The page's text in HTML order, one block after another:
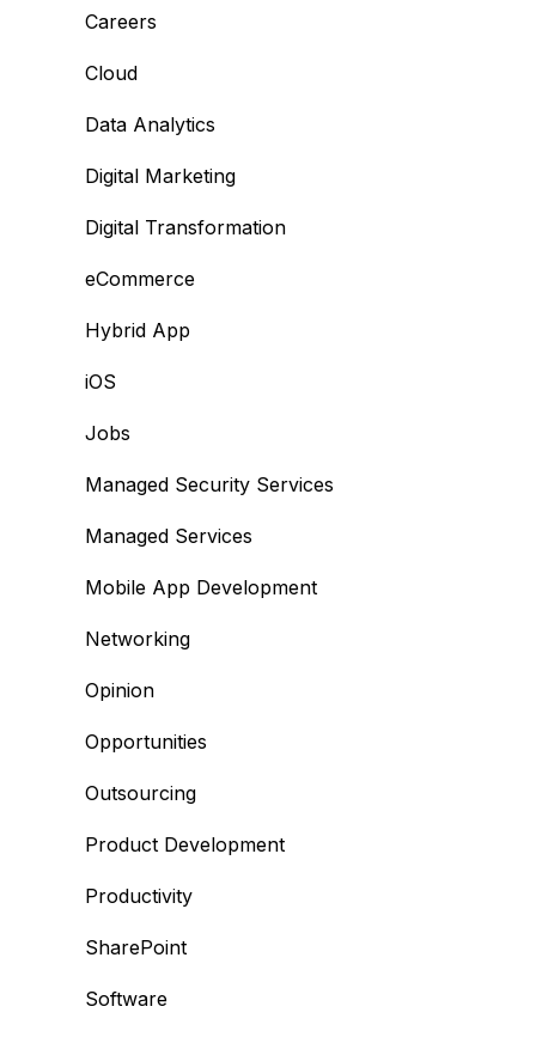
Careers
Cloud
Data Analytics
Digital Marketing
Digital Transformation
eCommerce
Hybrid App
iOS
Jobs
Managed Security Services
Managed Services
Mobile App Development
Networking
Opinion
Opportunities
Outsourcing
Product Development
Productivity
SharePoint
Software